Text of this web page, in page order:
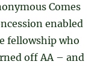
Comes
enabled
fellowship who
off AA – and